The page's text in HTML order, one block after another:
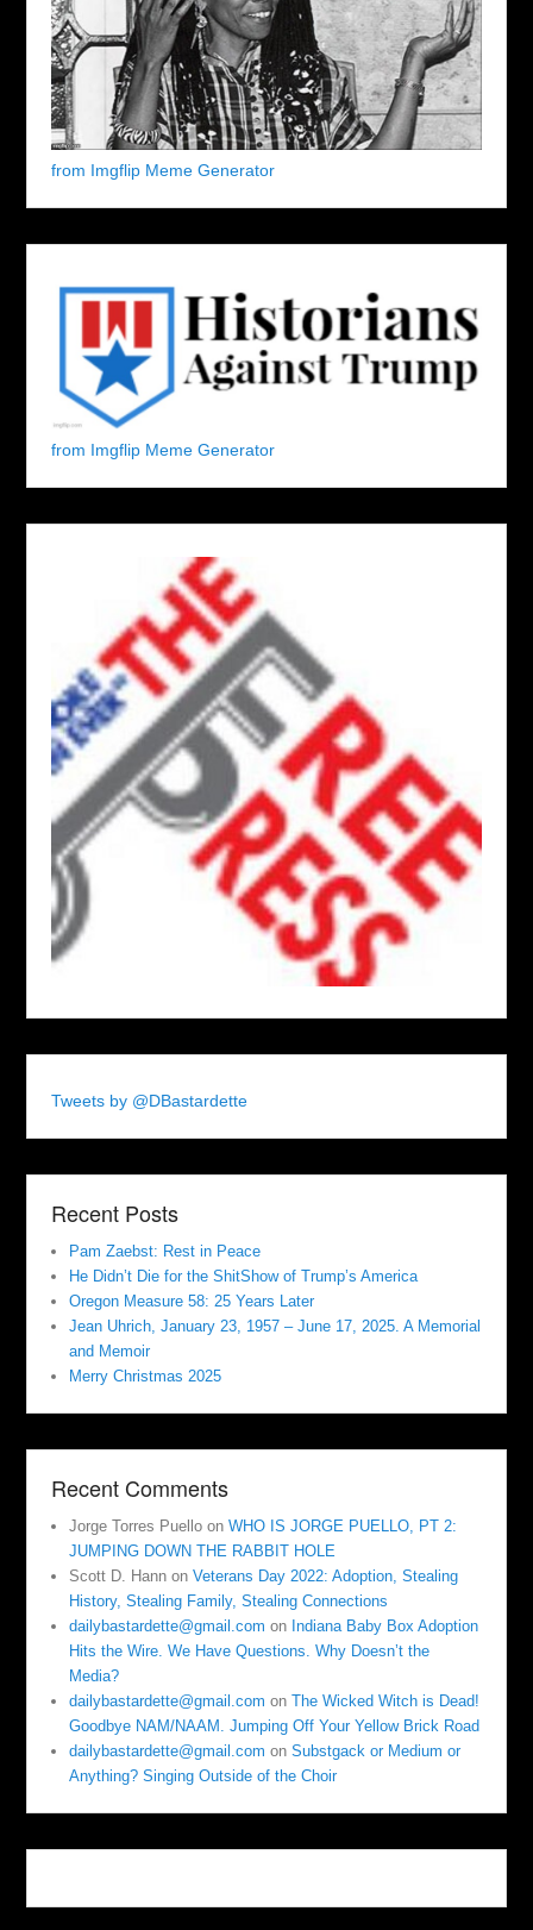
from Imgflip Meme Generator
from Imgflip Meme Generator
Tweets by @DBastardette
Recent Posts
Pam Zaebst: Rest in Peace
He Didn’t Die for the ShitShow of Trump’s America
Oregon Measure 58: 25 Years Later
Jean Uhrich, January 23, 1957 – June 17, 2025. A Memorial
and Memoir
Merry Christmas 2025
Recent Comments
Jorge Torres Puello onWHO IS JORGE PUELLO, PT 2:
JUMPING DOWN THE RABBIT HOLE
Scott D. Hann onVeterans Day 2022: Adoption, Stealing
History, Stealing Family, Stealing Connections
dailybastardette@gmail.com on Indiana Baby Box Adoption
Hits the Wire. We Have Questions. Why Doesn’t the
Media?
dailybastardette@gmail.com onThe Wicked Witch is Dead!
Goodbye NAM/NAAM. Jumping Off Your Yellow Brick Road
dailybastardette@gmail.com onSubstgack or Medium or
Anything? Singing Outside of the Choir